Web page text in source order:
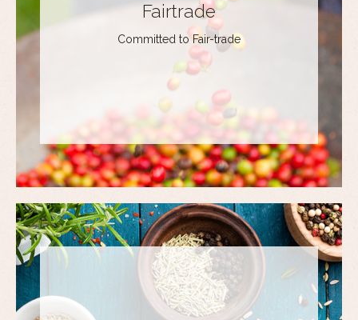
Fairtrade
Committed to Fair-trade